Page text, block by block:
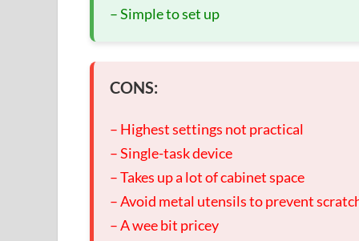
– Simple to set up
CONS:
– Highest settings not practical
– Single-task device
– Takes up a lot of cabinet space
– Avoid metal utensils to prevent
– A wee bit pricey